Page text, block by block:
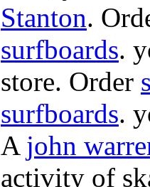
Stanton.
surfboards.
store. Order
surfboards.
A john
activity of